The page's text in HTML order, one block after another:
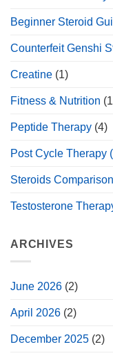
Beginner Steroid
Counterfeit Genshi
Creatine (1)
Fitness & Nutrition
Peptide Therapy (4)
Post Cycle Therapy
Steroids Comparison
Testosterone
ARCHIVES
June 2026 (2)
April 2026 (2)
December 2025 (2)